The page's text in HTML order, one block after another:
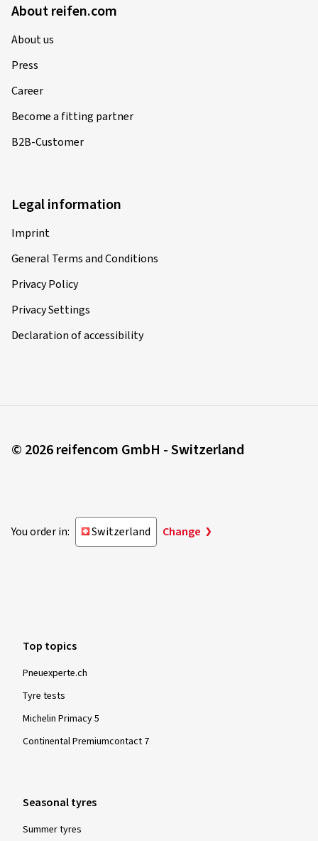
About reifen.com
About us
Press
Career
Become a fitting partner
B2B-Customer
Legal information
Imprint
General Terms and Conditions
Privacy Policy
Privacy Settings
Declaration of accessibility
© 2026 reifencom GmbH - Switzerland
You order in: Switzerland Change
Top topics
Pneuexperte.ch
Tyre tests
Michelin Primacy 5
Continental Premiumcontact 7
Seasonal tyres
Summer tyres